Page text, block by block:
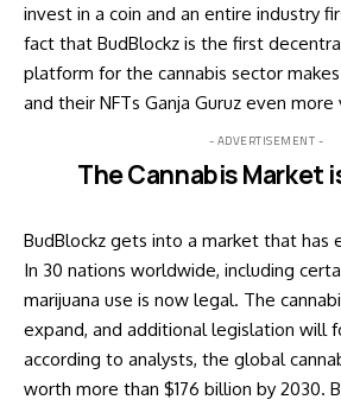
invest in a coin and an entire industry
fact that BudBlockz is the first
platform for the cannabis sector
and their NFTs Ganja Guruz even more
- ADVERTISEMENT -
The Cannabis Market
BudBlockz gets into a market that has
In 30 nations worldwide, including
marijuana use is now legal. The
expand, and additional legislation will
according to analysts, the global
worth more than $176 billion by 2030.